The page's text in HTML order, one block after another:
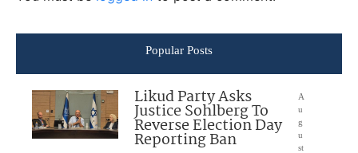
Popular Posts
Likud Party Asks
Justice Sohlberg To
Reverse Election Day
Reporting Ban
A
u
g
u
st